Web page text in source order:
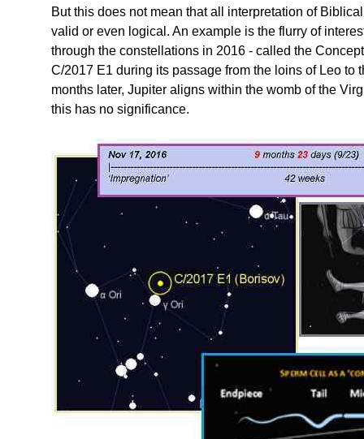
But this does not mean that all interpretation of
valid or even logical. An example is the flurry of
through the constellations in 2016 - called the
C/2017 E1 during its passage from the loins of Leo to
months later, Jupiter aligns within the womb of the
this has no significance.